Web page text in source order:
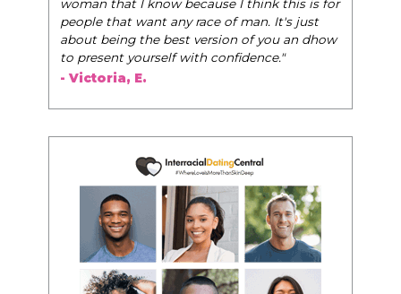
woman that I know because I think this is for
people that want any race of man. It's just
about being the best version of you an dhow
to present yourself with confidence."
- Victoria, E.